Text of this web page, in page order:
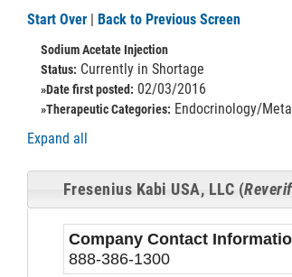
Start Over | Back to Previous Screen
Sodium Acetate Injection
Status: Currently in Shortage
»Date first posted: 02/03/2016
»Therapeutic Categories: Endocrinology/
Expand all
Fresenius Kabi USA, LLC (
Company Contact
888-386-1300